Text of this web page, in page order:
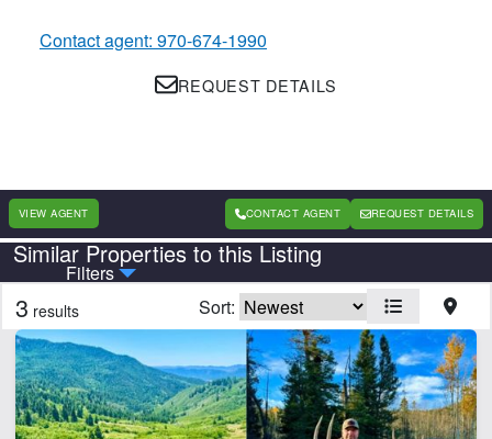
Contact agent: 970-674-1990
REQUEST DETAILS
VIEW AGENT CONTACT AGENT REQUEST DETAILS
Similar Properties to this Listing
Filters
Country State
Features
Barn
Corrals
Equine Facilities
3 results Sort: